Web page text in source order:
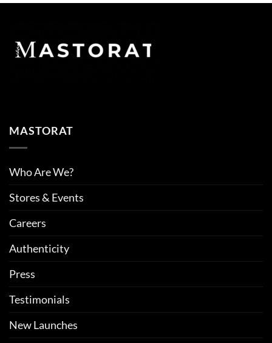
MASTORAT
Who Are We?
Stores & Events
Careers
Authenticity
Press
Testimonials
New Launches